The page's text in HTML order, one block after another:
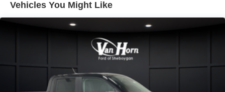
Trailer Wiring Harness
3565# Maximum Payload
HD Gas-Pressurized Shock Absorbers
Firm Suspension
Hydraulic Power-Assist Steering
Vehicles You Might Like